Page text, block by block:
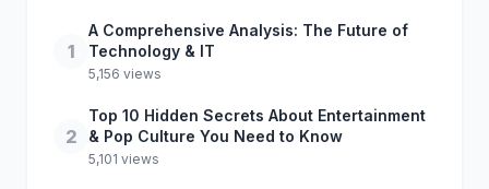
1
A Comprehensive Analysis: The Future of
Technology & IT
5,156 views
2
Top 10 Hidden Secrets About Entertainment
& Pop Culture You Need to Know
5,101 views